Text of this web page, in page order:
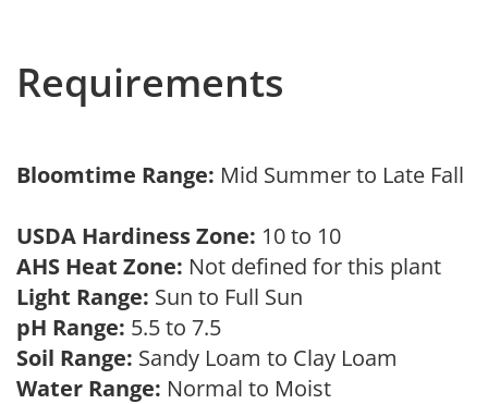
Requirements
Bloomtime Range: Mid Summer to Late Fall
USDA Hardiness Zone: 10 to 10
AHS Heat Zone: Not defined for this plant
Light Range: Sun to Full Sun
pH Range: 5.5 to 7.5
Soil Range: Sandy Loam to Clay Loam
Water Range: Normal to Moist